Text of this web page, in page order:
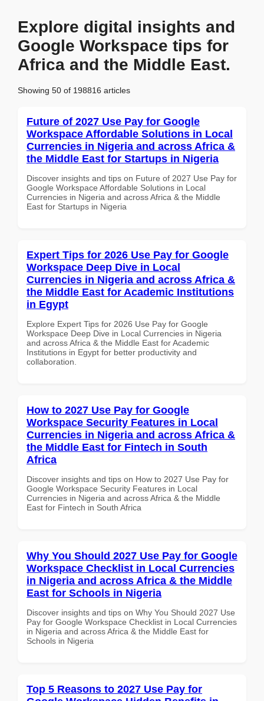
Explore digital insights and
Google Workspace tips for
Africa and the Middle East.
Showing 50 of 198816 articles
Future of 2027 Use Pay for Google
Workspace Affordable Solutions in Local
Currencies in Nigeria and across Africa &
the Middle East for Startups in Nigeria
Discover insights and tips on Future of 2027 Use Pay for
Google Workspace Affordable Solutions in Local
Currencies in Nigeria and across Africa & the Middle
East for Startups in Nigeria
Expert Tips for 2026 Use Pay for Google
Workspace Deep Dive in Local
Currencies in Nigeria and across Africa &
the Middle East for Academic Institutions
in Egypt
Explore Expert Tips for 2026 Use Pay for Google
Workspace Deep Dive in Local Currencies in Nigeria
and across Africa & the Middle East for Academic
Institutions in Egypt for better productivity and
collaboration.
How to 2027 Use Pay for Google
Workspace Security Features in Local
Currencies in Nigeria and across Africa &
the Middle East for Fintech in South
Africa
Discover insights and tips on How to 2027 Use Pay for
Google Workspace Security Features in Local
Currencies in Nigeria and across Africa & the Middle
East for Fintech in South Africa
Why You Should 2027 Use Pay for Google
Workspace Checklist in Local Currencies
in Nigeria and across Africa & the Middle
East for Schools in Nigeria
Discover insights and tips on Why You Should 2027 Use
Pay for Google Workspace Checklist in Local Currencies
in Nigeria and across Africa & the Middle East for
Schools in Nigeria
Top 5 Reasons to 2027 Use Pay for